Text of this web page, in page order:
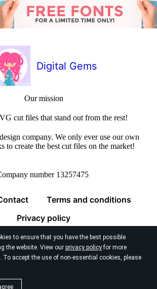
to ensure that you have the best possible
the website. View our privacy policyfor more
accept the use of non-essential cookies, please
agree
Digital Gems
Our mission
cut files that stand out from the rest!
company. We only ever use our own
to create the best cut files on the market!
number 13257475
Terms and conditions
Privacy policy
Digital Gems Limited